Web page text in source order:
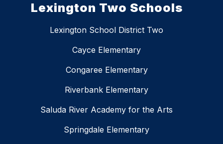
Lexington Two Schools
Lexington School District Two
Cayce Elementary
Congaree Elementary
Riverbank Elementary
Saluda River Academy for the Arts
Springdale Elementary